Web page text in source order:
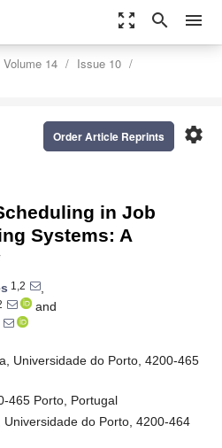
zoom_out_map search menu
Volume 14
Issue 10
settings
Order Article Reprints
in Job
Systems: A
1,2
,
and
Universidade do Porto, 4200-465
465 Porto, Portugal
do Porto, 4200-464